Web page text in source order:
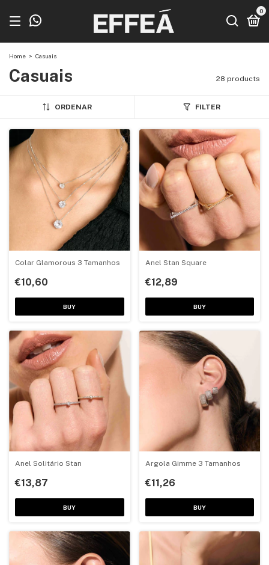
0
Home > Casuais
Casuais 28 products
ORDENAR FILTER
Colar Glamorous 3 Tamanhos
€10,60
BUY
Anel Stan Square
€12,89
BUY
Anel Solitário Stan
€13,87
BUY
Argola Gimme 3 Tamanhos
€11,26
BUY